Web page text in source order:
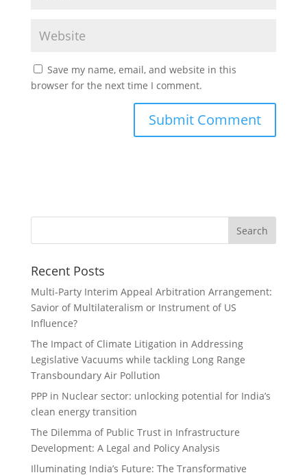
Save my name, email, and website in this
browser for the next time I comment.
Recent Posts
Multi-Party Interim Appeal Arbitration Arrangement:
Savior of Multilateralism or Instrument of US
Influence?
The Impact of Climate Litigation in Addressing
Legislative Vacuums while tackling Long Range
Transboundary Air Pollution
PPP in Nuclear sector: unlocking potential for India’s
clean energy transition
The Dilemma of Public Trust in Infrastructure
Development: A Legal and Policy Analysis
Illuminating India’s Future: The Transformative